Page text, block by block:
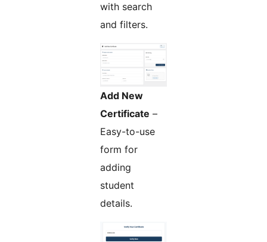
with search
and filters.
Add New
Certificate –
Easy-to-use
form for
adding
student
details.